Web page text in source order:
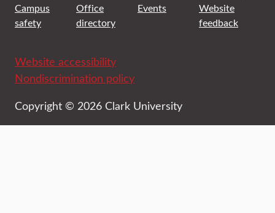
Campus
safety
Office
directory
Events
Website
feedback
Website accessibility
Nondiscrimination policy
Copyright © 2026 Clark University